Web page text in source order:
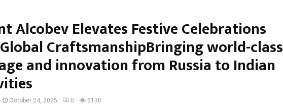
Alcobev Elevates Festive Celebrations
CraftsmanshipBringing world-class
and innovation from Russia to Indian
October 24, 2025 0 5130